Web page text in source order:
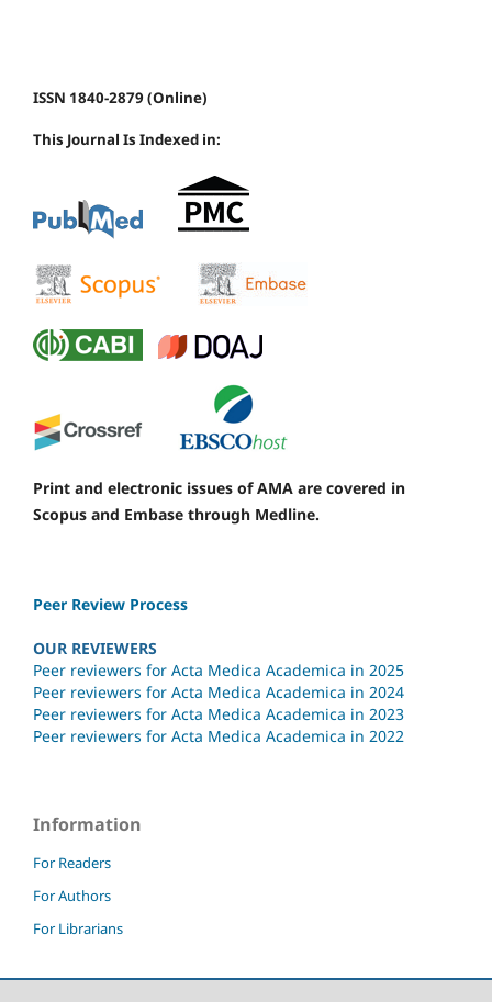
ISSN 1840-2879 (Online)
This Journal Is Indexed in:
Print and electronic issues of AMA are covered in
Scopus and Embase through Medline.
Peer Review Process
OUR REVIEWERS
Peer reviewers for Acta Medica Academica in 2025
Peer reviewers for Acta Medica Academica in 2024
Peer reviewers for Acta Medica Academica in 2023
Peer reviewers for Acta Medica Academica in 2022
Information
For Readers
For Authors
For Librarians